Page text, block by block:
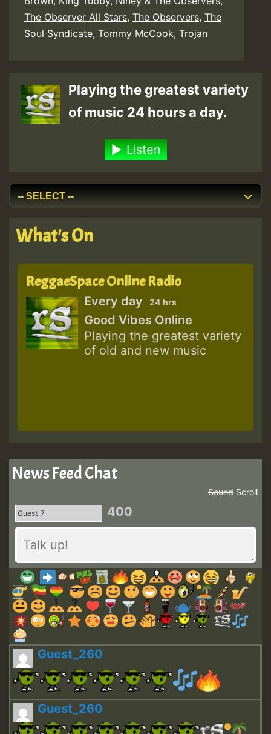
The Observer All Stars, The Observers, The
Soul Syndicate, Tommy McCook, Trojan
Playing the greatest variety
of music 24 hours a day.
Listen
What's On
ReggaeSpace Online Radio
Every day 24 hrs
Good Vibes Online
Playing the greatest variety
of old and new music
News Feed Chat
Scroll
Sound
400
Guest_260
Guest_260